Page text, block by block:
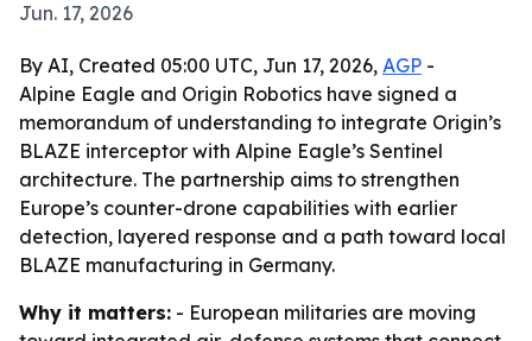
Jun. 17, 2026
By AI, Created 05:00 UTC, Jun 17, 2026, AGP -
Alpine Eagle and Origin Robotics have signed a
memorandum of understanding to integrate Origin’s
BLAZE interceptor with Alpine Eagle’s Sentinel
architecture. The partnership aims to strengthen
Europe’s counter-drone capabilities with earlier
detection, layered response and a path toward local
BLAZE manufacturing in Germany.
Why it matters: - European militaries are moving